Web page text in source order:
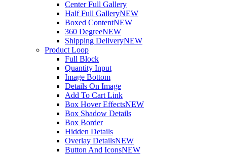
Center Full Gallery
Half Full GalleryNEW
Boxed ContentNEW
360 DegreeNEW
Shipping DeliveryNEW
Product Loop
Full Block
Quantity Input
Image Bottom
Details On Image
Add To Cart Link
Box Hover EffectsNEW
Box Shadow Details
Box Border
Hidden Details
Overlay DetailsNEW
Button And IconsNEW